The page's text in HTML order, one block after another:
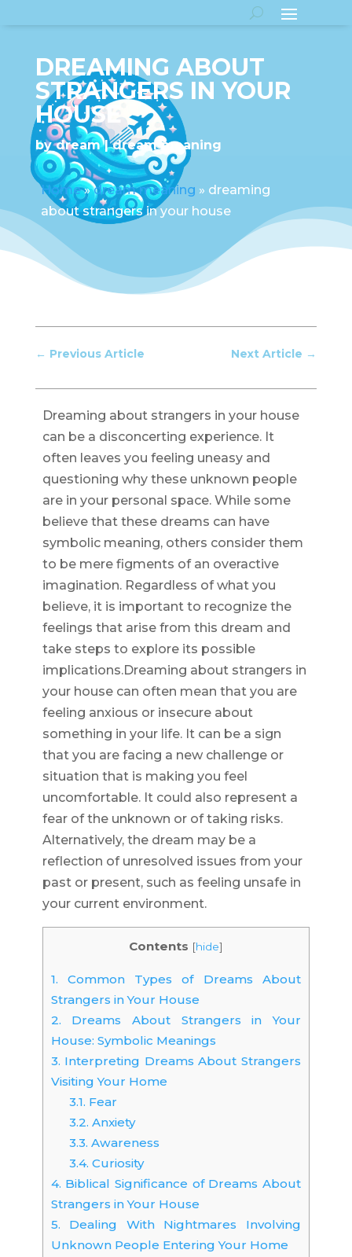
DREAMING ABOUT
STRANGERS IN YOUR
HOUSE
bydream dream meaning
Home»dream meaning » dreaming
about strangers in your house
← Previous Article Next Article →
Dreaming about strangers in your house
can be a disconcerting experience. It
often leaves you feeling uneasy and
questioning why these unknown people
are in your personal space. While some
believe that these dreams can have
symbolic meaning, others consider them
to be mere figments of an overactive
imagination. Regardless of what you
believe, it is important to recognize the
feelings that arise from this dream and
take steps to explore its possible
implications.Dreaming about strangers in
your house can often mean that you are
feeling anxious or insecure about
something in your life. It can be a sign
that you are facing a new challenge or
situation that is making you feel
uncomfortable. It could also represent a
fear of the unknown or of taking risks.
Alternatively, the dream may be a
reflection of unresolved issues from your
past or present, such as feeling unsafe in
your current environment.
Contents [hide]
1. Common Types of Dreams About
Strangers in Your House
2. Dreams About Strangers in Your
House: Symbolic Meanings
3. Interpreting Dreams About Strangers
Visiting Your Home
3.1. Fear
3.2. Anxiety
3.3. Awareness
3.4. Curiosity
4. Biblical Significance of Dreams About
Strangers in Your House
5. Dealing With Nightmares Involving
Unknown People Entering Your Home